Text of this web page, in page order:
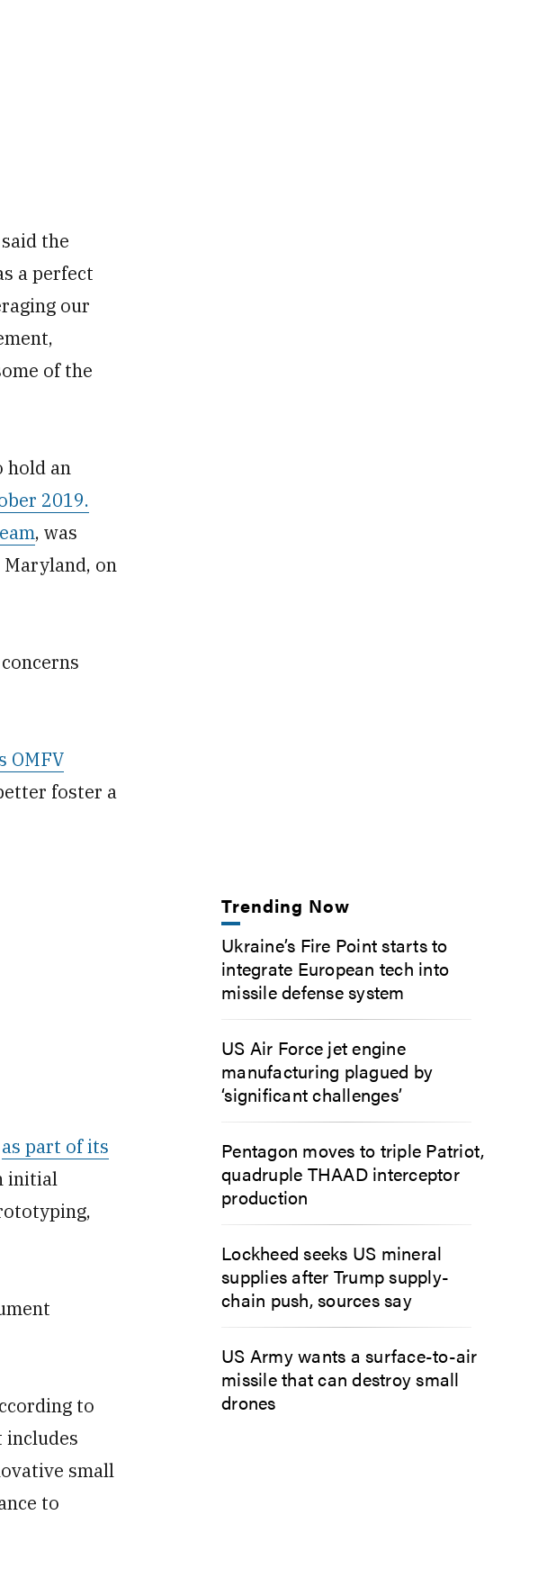
the
a perfect
our
of the
hold an
2019.
, was
Maryland, on
OMFV
foster a
as part of its
initial
to
includes
small
to
Trending Now
Ukraine’s Fire Point starts to
integrate European tech into
missile defense system
US Air Force jet engine
manufacturing plagued by
‘significant challenges’
Pentagon moves to triple Patriot,
quadruple THAAD interceptor
production
Lockheed seeks US mineral
supplies after Trump supply-
chain push, sources say
US Army wants a surface-to-air
missile that can destroy small
drones